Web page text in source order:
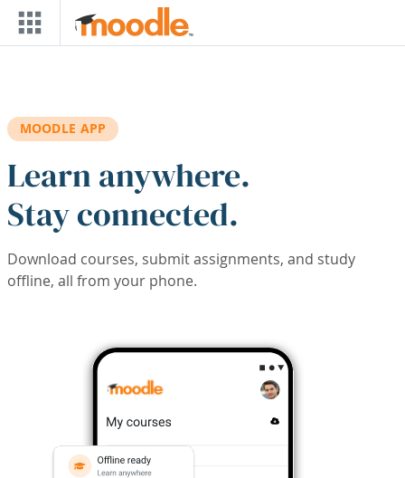
Skip to main content
MOODLE APP
Learn anywhere.
Stay connected.
Download courses, submit assignments, and study
offline, all from your phone.